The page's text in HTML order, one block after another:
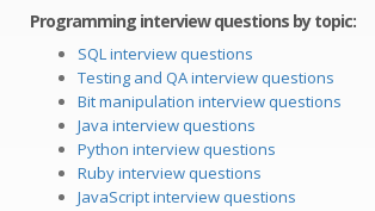
Programming interview questions by topic:
SQL interview questions
Testing and QA interview questions
Bit manipulation interview questions
Java interview questions
Python interview questions
Ruby interview questions
JavaScript interview questions